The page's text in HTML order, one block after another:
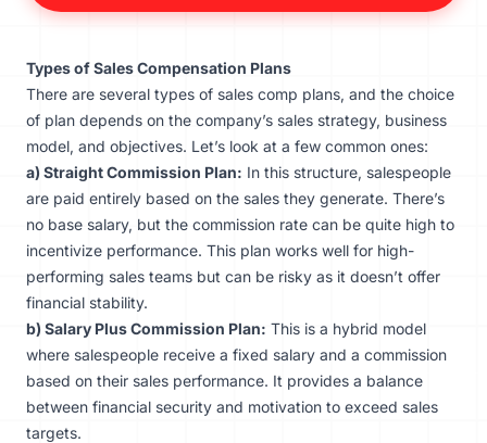
Types of Sales Compensation Plans
There are several types of sales comp plans, and the choice
of plan depends on the company’s sales strategy, business
model, and objectives. Let’s look at a few common ones:
a) Straight Commission Plan: In this structure, salespeople
are paid entirely based on the sales they generate. There’s
no base salary, but the commission rate can be quite high to
incentivize performance. This plan works well for high-
performing sales teams but can be risky as it doesn’t offer
financial stability.
b) Salary Plus Commission Plan: This is a hybrid model
where salespeople receive a fixed salary and a commission
based on their sales performance. It provides a balance
between financial security and motivation to exceed sales
targets.